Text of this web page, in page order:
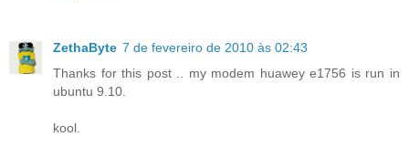
ZethaByte 7 de fevereiro de 2010 às 02:43
Thanks for this post .. my modem huawey e1756 is run in
ubuntu 9.10.
kool.